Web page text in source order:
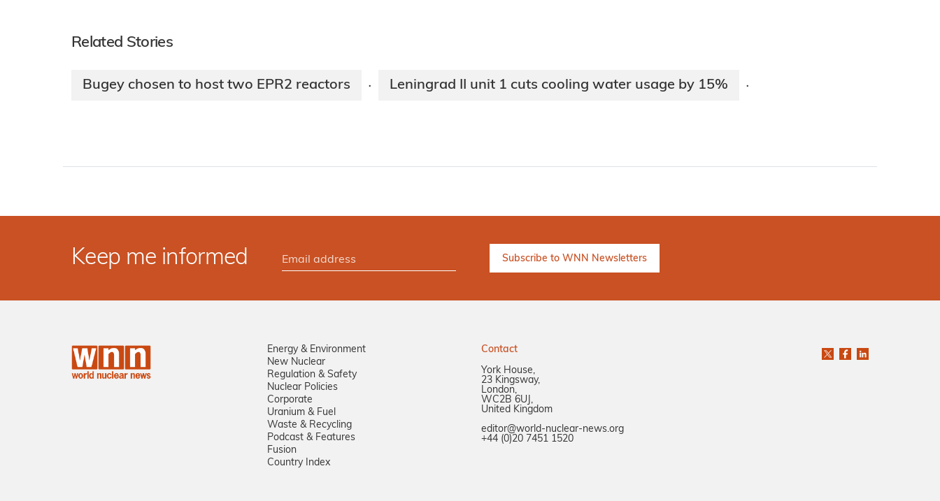
Related Stories
Bugey chosen to host two EPR2 reactors · Leningrad II unit 1 cuts cooling water usage by 15% ·
Keep me informed
Energy & Environment
New Nuclear
Regulation & Safety
Nuclear Policies
Corporate
Uranium & Fuel
Waste & Recycling
Podcast & Features
Fusion
Country Index
Contact
York House,
23 Kingsway,
London,
WC2B 6UJ,
United Kingdom
editor@world-nuclear-news.org
+44 (0)20 7451 1520